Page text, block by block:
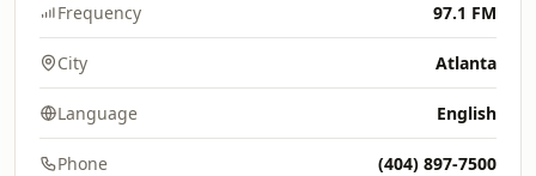
Frequency 97.1 FM
City Atlanta
Language English
Phone (404) 897-7500